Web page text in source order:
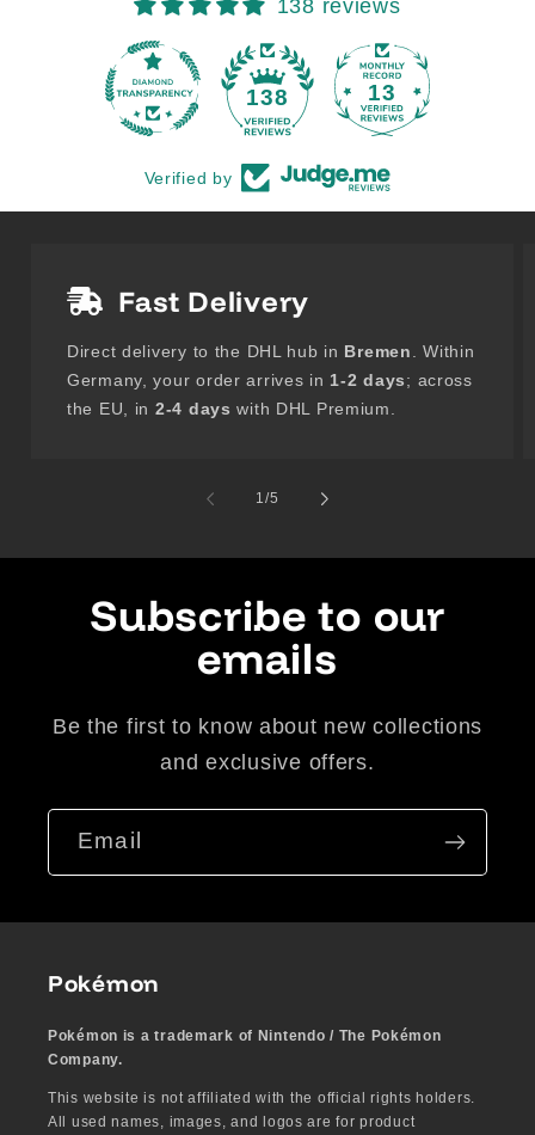
138 reviews
138 13
Verified by
Fast Delivery
Direct delivery to the DHL hub in Bremen
. Within
Germany, your order arrives in 1-2 days; across
the EU, in 2-4 days with DHL Premium.
1/of
5
Subscribe to our
emails
Be the first to know about new collections
and exclusive offers.
Email
Pokémon
Pokémon is a trademark of Nintendo / The Pokémon
Company.
This website is not affiliated with the official rights holders.
All used names, images, and logos are for product